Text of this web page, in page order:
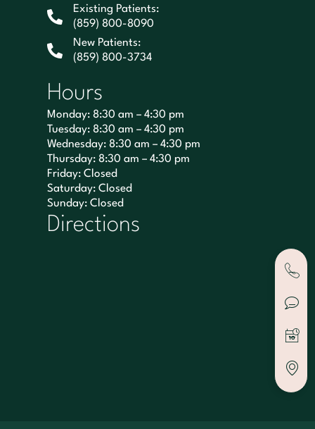
Existing Patients:
(859) 800-8090
New Patients:
(859) 800-3734
Hours
Monday: 8:30 am – 4:30 pm
Tuesday: 8:30 am – 4:30 pm
Wednesday: 8:30 am – 4:30 pm
Thursday: 8:30 am – 4:30 pm
Friday: Closed
Saturday: Closed
Sunday: Closed
Directions